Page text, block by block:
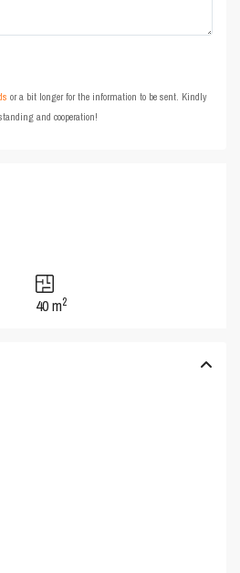
or a bit longer for the information to be sent. Kindly
and cooperation!
40 m2